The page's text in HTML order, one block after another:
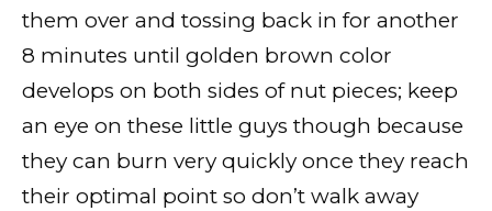
them over and tossing back in for another
8 minutes until golden brown color
develops on both sides of nut pieces; keep
an eye on these little guys though because
they can burn very quickly once they reach
their optimal point so don’t walk away